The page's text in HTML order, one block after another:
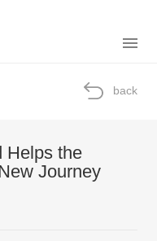
back
Helps the
Journey